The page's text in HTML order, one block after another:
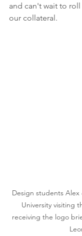
and can't wait to
our collateral.
Design students Alex
University visiting
receiving the logo